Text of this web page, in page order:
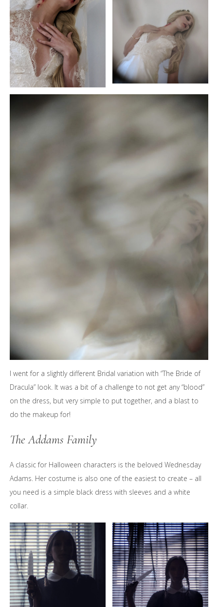
I went for a slightly different Bridal variation with “The Bride of
Dracula” look. It was a bit of a challenge to not get any “blood”
on the dress, but very simple to put together, and a blast to
do the makeup for!
The Addams Family
A classic for Halloween characters is the beloved Wednesday
Adams. Her costume is also one of the easiest to create – all
you need is a simple black dress with sleeves and a white
collar.